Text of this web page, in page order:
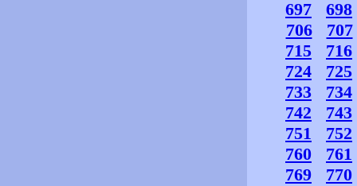
697
698
706
707
715
716
724
725
733
734
742
743
751
752
760
761
769
770